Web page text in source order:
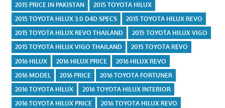
2015 PRICE IN PAKISTAN
2015 TOYOTA HILUX
2015 TOYOTA HILUX 3.0 D4D SPECS
2015 TOYOTA HILUX REVO
2015 TOYOTA HILUX REVO THAILAND
2015 TOYOTA HILUX VIGO
2015 TOYOTA HILUX VIGO THAILAND
2015 TOYOTA REVO
2016 HILUX
2016 HILUX PRICE
2016 HILUX REVO
2016 MODEL
2016 PRICE
2016 TOYOTA FORTUNER
2016 TOYOTA HILUX
2016 TOYOTA HILUX INTERIOR
2016 TOYOTA HILUX PRICE
2016 TOYOTA HILUX REVO